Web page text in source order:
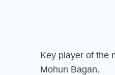
Key player of the
Mohun Bagan.